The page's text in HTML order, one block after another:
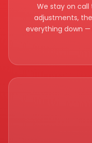
We stay on
adjustments,
everything down —